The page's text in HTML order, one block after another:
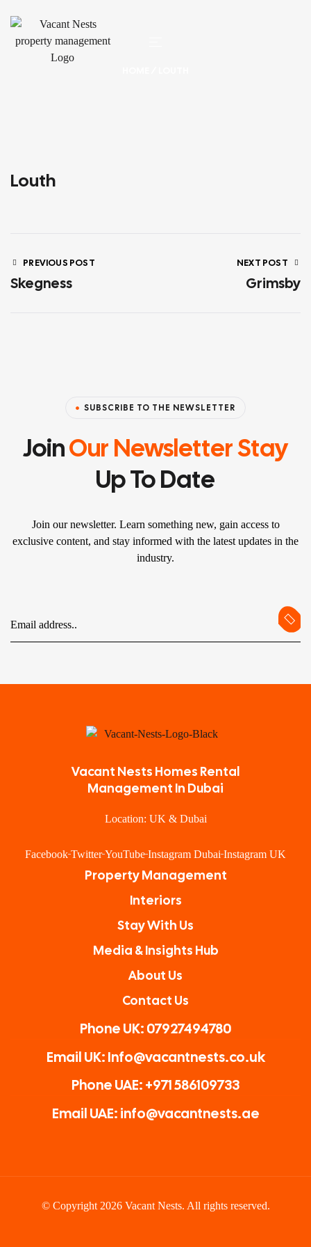
Louth
PREVIOUS POST
Skegness
NEXT POST
Grimsby
SUBSCRIBE TO THE NEWSLETTER
JoinOur Newsletter Stay
Up To Date
Join our newsletter. Learn something new, gain access to
exclusive content, and stay informed with the latest updates in the
industry.
Vacant Nests Homes Rental
Management In Dubai
Location: UK & Dubai
Facebook Twitter YouTube Instagram Dubai Instagram UK
Property Management
Interiors
Stay With Us
Media & Insights Hub
About Us
Contact Us
Phone UK: 07927494780
Email UK: Info@vacantnests.co.uk
Phone UAE: +971 586109733
Email UAE: info@vacantnests.ae
© Copyright 2026 Vacant Nests. All rights reserved.